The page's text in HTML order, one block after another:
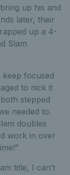
up his and
later, their
up a 4-
Slam
keep focused
to nick it
stepped
needed to.
doubles
work in over
title, I can’t